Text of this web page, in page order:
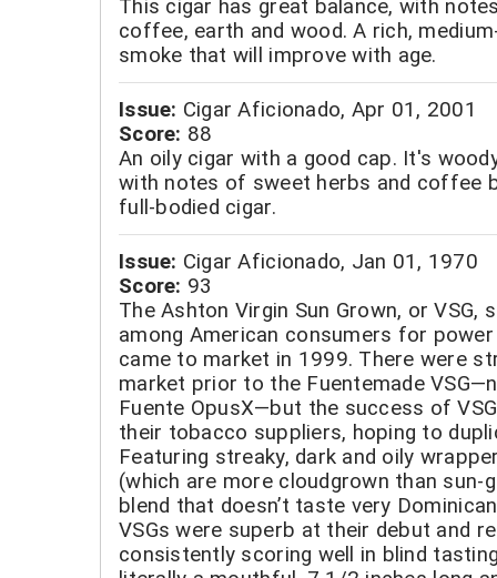
This cigar has great balance, with
coffee, earth and wood. A rich,
smoke that will improve with age.
Issue: Cigar Aficionado, Apr 01, 2001
Score: 88
An oily cigar with a good cap. It's
with notes of sweet herbs and coffee
full-bodied cigar.
Issue: Cigar Aficionado, Jan 01, 1970
Score: 93
The Ashton Virgin Sun Grown, or VSG,
among American consumers for
came to market in 1999. There were
market prior to the Fuentemade
Fuente OpusX—but the success of
their tobacco suppliers, hoping to
Featuring streaky, dark and oily
(which are more cloudgrown than sun-
blend that doesn’t taste very
VSGs were superb at their debut and
consistently scoring well in blind